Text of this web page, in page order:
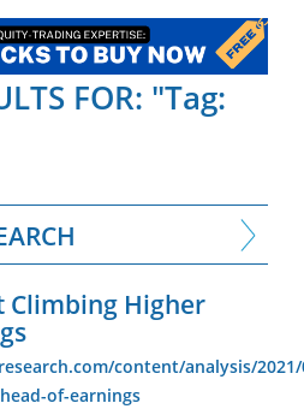
FOR: "Tag:
Climbing Higher
content/analysis/
of-earnings